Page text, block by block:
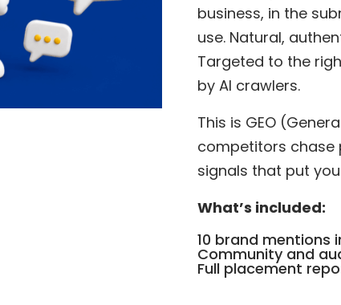
business, in the
use. Natural,
Targeted to the
by AI crawlers.
This is GEO
competitors chase
signals that put
What’s included:
10 brand mentions
Community and
Full placement